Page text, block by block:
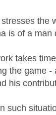
the
is of a
takes
the game
his
such